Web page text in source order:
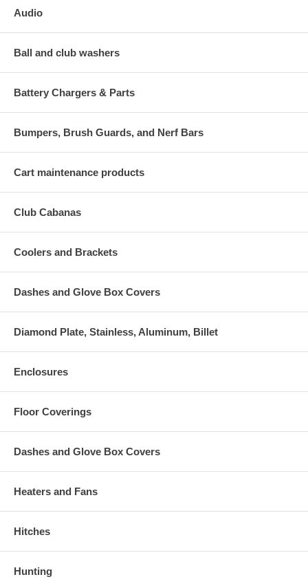
Audio
Ball and club washers
Battery Chargers & Parts
Bumpers, Brush Guards, and Nerf Bars
Cart maintenance products
Club Cabanas
Coolers and Brackets
Dashes and Glove Box Covers
Diamond Plate, Stainless, Aluminum, Billet
Enclosures
Floor Coverings
Dashes and Glove Box Covers
Heaters and Fans
Hitches
Hunting